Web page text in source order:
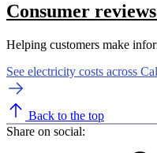
Consumer
Helping customers make
See electricity costs across
Back to the top
Share on social: